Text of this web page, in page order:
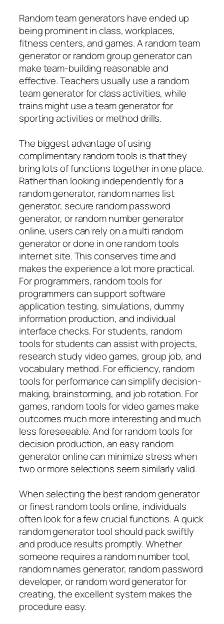
Random team generators have ended up
being prominent in class, workplaces,
fitness centers, and games. A random team
generator or random group generator can
make team-building reasonable and
effective. Teachers usually use a random
team generator for class activities, while
trains might use a team generator for
sporting activities or method drills.
The biggest advantage of using
complimentary random tools is that they
bring lots of functions together in one place.
Rather than looking independently for a
random generator, random names list
generator, secure random password
generator, or random number generator
online, users can rely on a multi random
generator or done in one random tools
internet site. This conserves time and
makes the experience a lot more practical.
For programmers, random tools for
programmers can support software
application testing, simulations, dummy
information production, and individual
interface checks. For students, random
tools for students can assist with projects,
research study video games, group job, and
vocabulary method. For efficiency, random
tools for performance can simplify decision-
making, brainstorming, and job rotation. For
games, random tools for video games make
outcomes much more interesting and much
less foreseeable. And for random tools for
decision production, an easy random
generator online can minimize stress when
two or more selections seem similarly valid.
When selecting the best random generator
or finest random tools online, individuals
often look for a few crucial functions. A quick
random generator tool should pack swiftly
and produce results promptly. Whether
someone requires a random number tool,
random names generator, random password
developer, or random word generator for
creating, the excellent system makes the
procedure easy.